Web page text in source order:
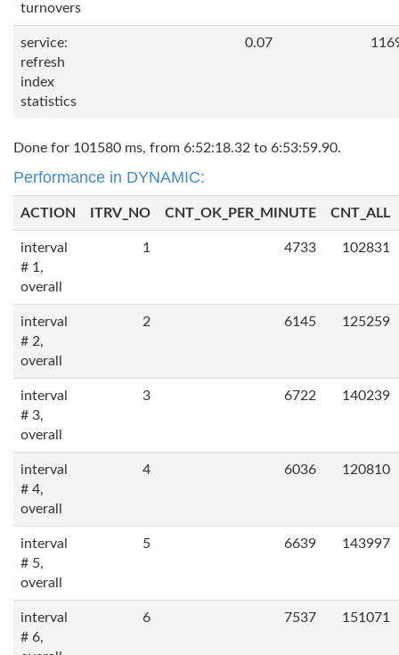
turnovers
service:
refresh
index
statistics
0.07
Done for 101580 ms, from 6:52:18.32 to 6:53:59.90.
Performance in DYNAMIC:
ACTION ITRV_NO CNT_OK_PER_MINUTE CNT_ALL
interval
# 1,
overall
1 4733 102831
interval
# 2,
overall
2 6145 125259
interval
# 3,
overall
3 6722 140239
interval
# 4,
overall
4 6036 120810
interval
# 5,
overall
5 6639 143997
interval
# 6,
6 7537 151071